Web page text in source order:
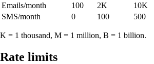
Emails/month
100 2K 10K
SMS/month
0 100 500
K = 1 thousand, M = 1 million, B = 1 billion.
Rate limits